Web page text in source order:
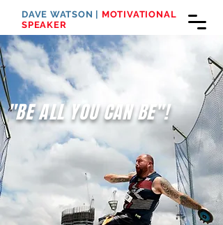
DAVE WATSON |
MOTIVATIONAL
SPEAKER
"BE ALL YOU CAN BE"!